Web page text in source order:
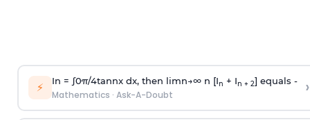
⚡ In = ∫0π/4tannx dx, then limn→∞n [In + In + 2] equals -
Mathematics · Ask-A-Doubt ›